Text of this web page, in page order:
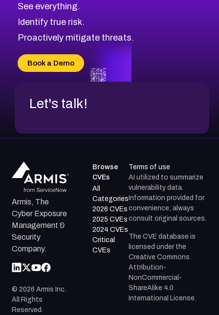
See everything.
Identify true risk.
Proactively mitigate threats.
Book a Demo
Let's talk!
Armis, The
Cyber Exposure
Management &
Security
Company.
© 2026 Armis Inc.
All Rights
Reserved.
Browse
CVEs
All
Categories
2026 CVEs
2025 CVEs
2024 CVEs
Critical
CVEs
Terms of use
AI utilized to summarize
vulnerability data.
Information provided for
convenience; always
consult original sources.
The CVE database is
licensed under the
Creative Commons
Attribution-
NonCommercial-
ShareAlike 4.0
International License.